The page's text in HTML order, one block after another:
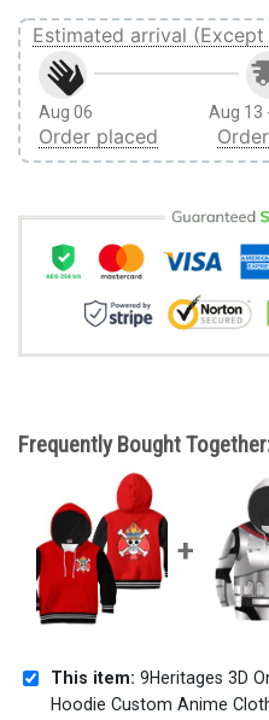
Estimated arrival
Aug 06
Order placed
Aug 13
Frequently Bought
This item: 9Heritages 3D
Hoodie Custom Anime